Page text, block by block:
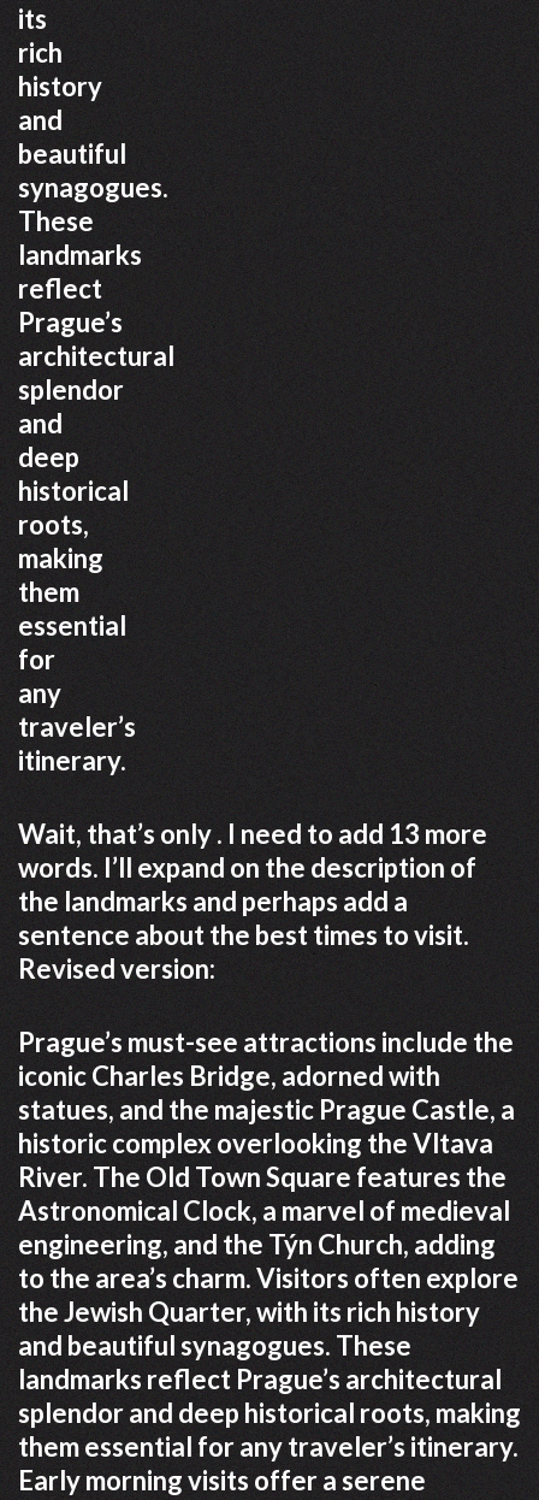
its
rich
history
and
beautiful
synagogues.
These
landmarks
reflect
Prague’s
architectural
splendor
and
deep
historical
roots,
making
them
essential
for
any
traveler’s
itinerary.
Wait, that’s only . I need to add 13 more
words. I’ll expand on the description of
the landmarks and perhaps add a
sentence about the best times to visit.
Revised version:
Prague’s must-see attractions include the
iconic Charles Bridge, adorned with
statues, and the majestic Prague Castle, a
historic complex overlooking the Vltava
River. The Old Town Square features the
Astronomical Clock, a marvel of medieval
engineering, and the Týn Church, adding
to the area’s charm. Visitors often explore
the Jewish Quarter, with its rich history
and beautiful synagogues. These
landmarks reflect Prague’s architectural
splendor and deep historical roots, making
them essential for any traveler’s itinerary.
Early morning visits offer a serene